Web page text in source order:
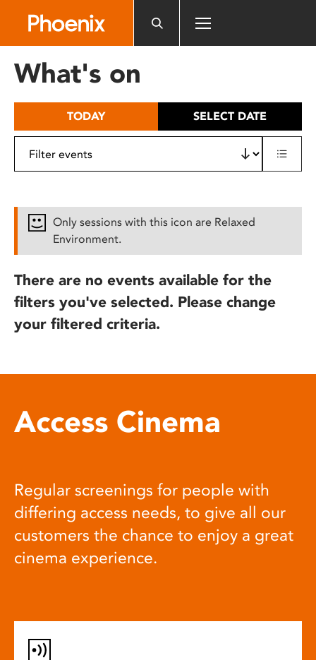
includes
What's on
TODAY SELECT DATE
Only sessions with this icon are Relaxed
Environment.
There are no events available for the
filters you've selected. Please change
your filtered criteria.
Access Cinema
Regular screenings for people with
differing access needs, to give all our
customers the chance to enjoy a great
cinema experience.